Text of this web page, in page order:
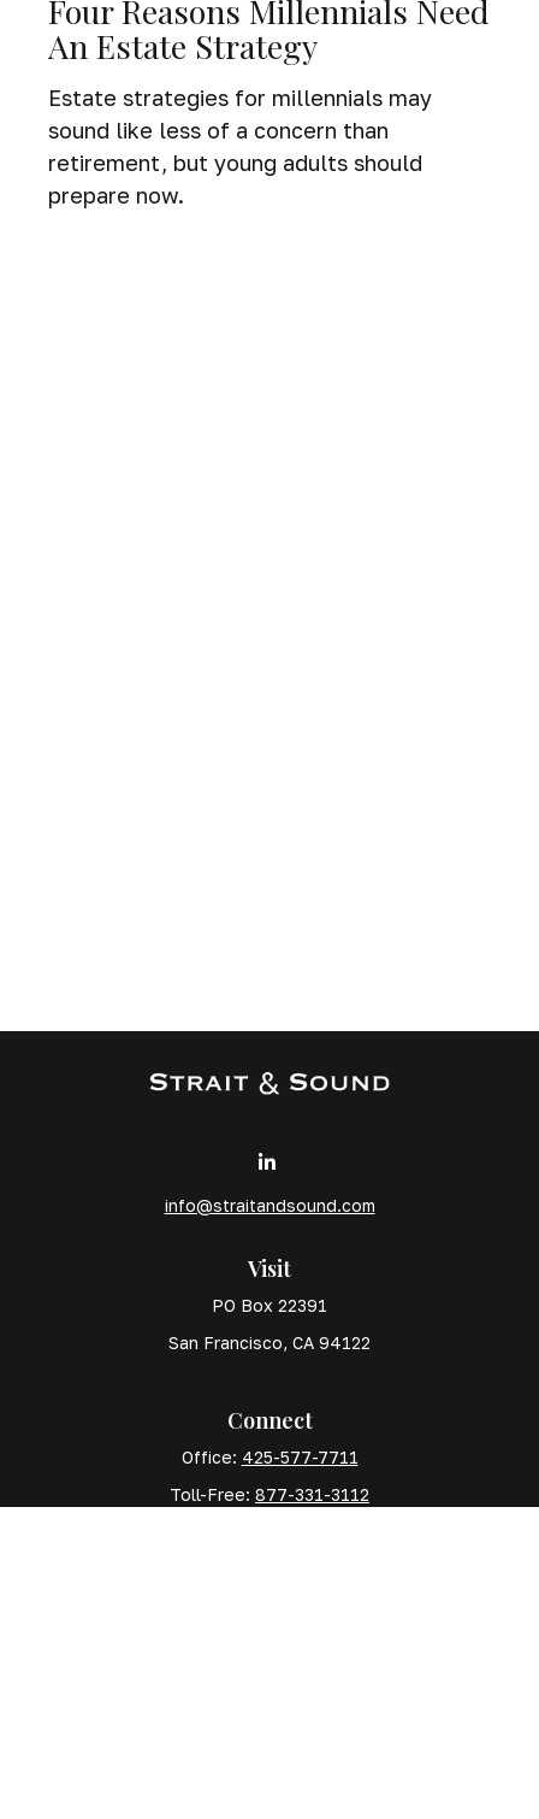
Four Reasons Millennials Need
An Estate Strategy
Estate strategies for millennials may
sound like less of a concern than
retirement, but young adults should
prepare now.
Visit
PO Box 22391
San Francisco, CA 94122
info@straitandsound.com
Connect
Office: 425-577-7711
Toll-Free: 877-331-3112